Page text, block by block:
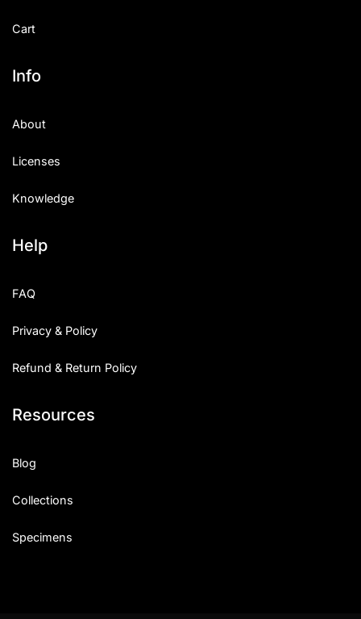
Cart
Info
About
Licenses
Knowledge
Help
FAQ
Privacy & Policy
Refund & Return Policy
Resources
Blog
Collections
Specimens